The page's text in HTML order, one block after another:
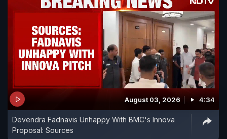
transported via forest route. A team of 100
policemen and 30 police vehicles surrounded the
car to not let it escape, but when searched, they
found no one inside - except two bags stashed
with the gold and bundles of cash.
August 03, 2026 4:34
Devendra Fadnavis Unhappy With BMC's Innova
Proposal: Sources